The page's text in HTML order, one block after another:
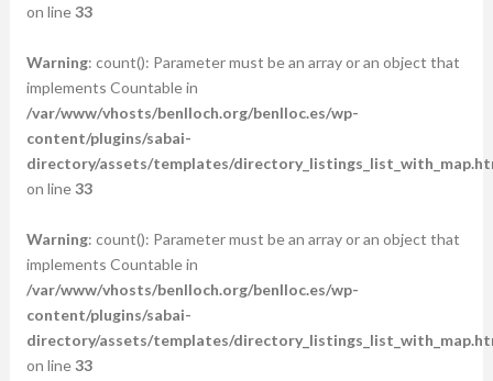
on line33
Warning: count(): Parameter must be an array or an object that
implements Countable in
/var/www/vhosts/benlloch.org/benlloc.es/wp-
content/plugins/sabai-
directory/assets/templates/
on line33
Warning: count(): Parameter must be an array or an object that
implements Countable in
/var/www/vhosts/benlloch.org/benlloc.es/wp-
content/plugins/sabai-
directory/assets/templates/
on line33